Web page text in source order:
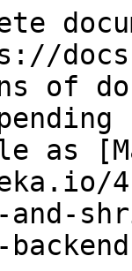
of
as
and-